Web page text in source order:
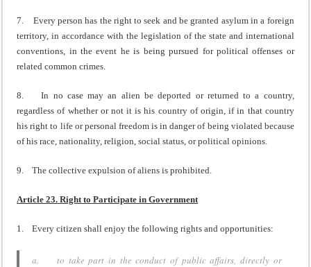
7. Every person has the right to seek and be granted asylum in a foreign
territory, in accordance with the legislation of the state and international
conventions, in the event he is being pursued for political offenses or
related common crimes.
8. In no case may an alien be deported or returned to a country,
regardless of whether or not it is his country of origin, if in that country
his right to life or personal freedom is in danger of being violated because
of his race, nationality, religion, social status, or political opinions.
9. The collective expulsion of aliens is prohibited.
Article 23. Right to Participate in Government
1. Every citizen shall enjoy the following rights and opportunities:
a. to take part in the conduct of public affairs, directly or